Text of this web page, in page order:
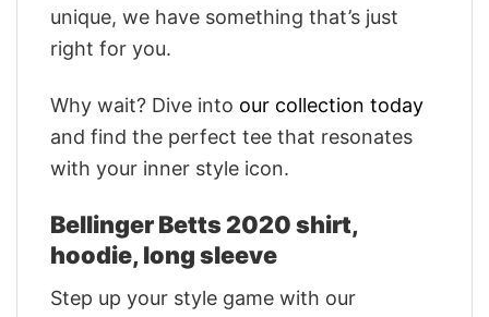
unique, we have something that’s just
right for you.
Why wait? Dive into our collection today
and find the perfect tee that resonates
with your inner style icon.
Bellinger Betts 2020 shirt,
hoodie, long sleeve
Step up your style game with our